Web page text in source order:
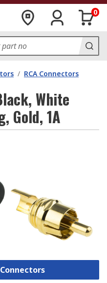
0
/ RCA Connectors
White
Gold, 1A